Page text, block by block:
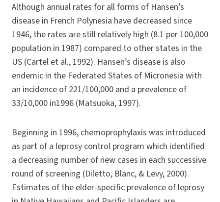
Although annual rates for all forms of Hansen’s
disease in French Polynesia have decreased since
1946, the rates are still relatively high (8.1 per 100,000
population in 1987) compared to other states in the
US (Cartel et al., 1992). Hansen’s disease is also
endemic in the Federated States of Micronesia with
an incidence of 221/100,000 and a prevalence of
33/10,000 in1996 (Matsuoka, 1997).
Beginning in 1996, chemoprophylaxis was introduced
as part of a leprosy control program which identified
a decreasing number of new cases in each successive
round of screening (Diletto, Blanc, & Levy, 2000).
Estimates of the elder-specific prevalence of leprosy